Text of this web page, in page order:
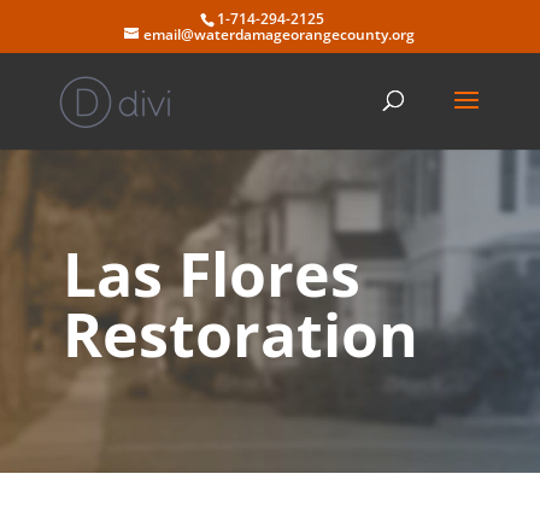
content
1-714-294-2125
email@waterdamageorangecounty.org
Las Flores
Restoration